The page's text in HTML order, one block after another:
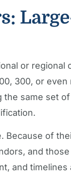
or
300, or
same set
Because of
and
and timelines